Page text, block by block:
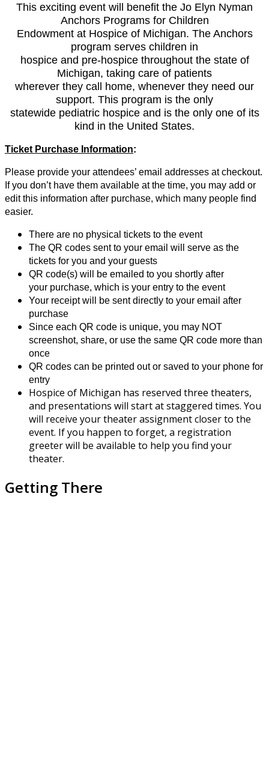
This exciting event will benefit the Jo Elyn Nyman
Anchors Programs for Children
Endowment at Hospice of Michigan. The Anchors
program serves children in
hospice and pre-hospice throughout the state of
Michigan, taking care of patients
wherever they call home, whenever they need our
support. This program is the only
statewide pediatric hospice and is the only one of its
kind in the United States.
Ticket Purchase Information:
Please provide your attendees’ email addresses at checkout.
If you don’t have them available at the time, you may add or
edit this information after purchase, which many people find
easier.
There are no physical tickets to the event
The QR codes sent to your email will serve as the
tickets for you and your guests
QR code(s) will be emailed to you shortly after
your purchase, which is your entry to the event
Your receipt will be sent directly to your email after
purchase
Since each QR code is unique, you may NOT
screenshot, share, or use the same QR code more than
once
QR codes can be printed out or saved to your phone for
entry
Hospice of Michigan has reserved three theaters,
and presentations will start at staggered times. You
will receive your theater assignment closer to the
event. If you happen to forget, a registration
greeter will be available to help you find your
theater.
Getting There